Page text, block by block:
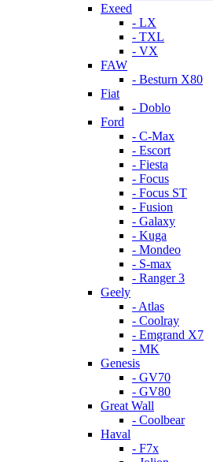
Exeed
- LX
- TXL
- VX
FAW
- Besturn X80
Fiat
- Doblo
Ford
- C-Max
- Escort
- Fiesta
- Focus
- Focus ST
- Fusion
- Galaxy
- Kuga
- Mondeo
- S-max
- Ranger 3
Geely
- Atlas
- Coolray
- Emgrand X7
- MK
Genesis
- GV70
- GV80
Great Wall
- Coolbear
Haval
- F7x